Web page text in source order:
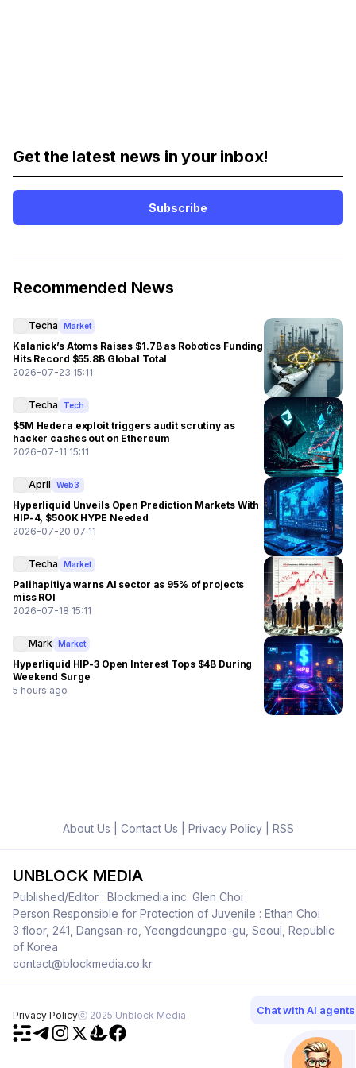
Get the latest news in your inbox!
Subscribe
Recommended News
Techa Market
Kalanick’s Atoms Raises $1.7B as Robotics Funding
Hits Record $55.8B Global Total
2026-07-23 15:11
Techa Tech
$5M Hedera exploit triggers audit scrutiny as
hacker cashes out on Ethereum
2026-07-11 15:11
April Web3
Hyperliquid Unveils Open Prediction Markets With
HIP-4, $500K HYPE Needed
2026-07-20 07:11
Techa Market
Palihapitiya warns AI sector as 95% of projects
miss ROI
2026-07-18 15:11
Mark Market
Hyperliquid HIP-3 Open Interest Tops $4B During
Weekend Surge
5 hours ago
About Us Contact Us Privacy Policy| RSS
UNBLOCK MEDIA
Published/Editor : Blockmedia inc. Glen Choi
Person Responsible for Protection of Juvenile : Ethan Choi
3 floor, 241, Dangsan-ro, Yeongdeungpo-gu, Seoul, Republic
of Korea
contact@blockmedia.co.kr
Privacy Policyⓒ 2025 Unblock Media Chat with AI agents